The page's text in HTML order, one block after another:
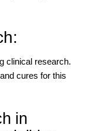
clinical research.
cures for this
in